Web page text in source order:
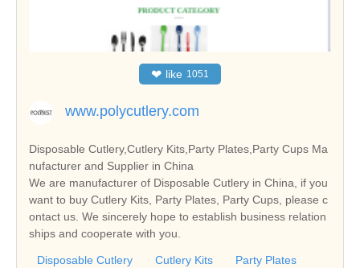
❤ like 1051
www.polycutlery.com
Disposable Cutlery,Cutlery Kits,Party Plates,Party Cups Ma
nufacturer and Supplier in China
We are manufacturer of Disposable Cutlery in China, if you
want to buy Cutlery Kits, Party Plates, Party Cups, please c
ontact us. We sincerely hope to establish business relation
ships and cooperate with you.
Disposable Cutlery Cutlery Kits
Party Plates